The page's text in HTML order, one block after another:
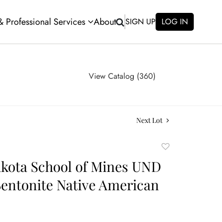
Professional Services About SIGN UP LOG IN
View Catalog (360)
Next Lot
favorite
School of Mines UND
Native American